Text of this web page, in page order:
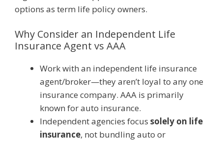
options as term life policy owners.
Why Consider an Independent Life
Insurance Agent vs AAA
Work with an independent life insurance
agent/broker—they aren’t loyal to any one
insurance company. AAA is primarily
known for auto insurance.
Independent agencies focus solely on life
insurance, not bundling auto or